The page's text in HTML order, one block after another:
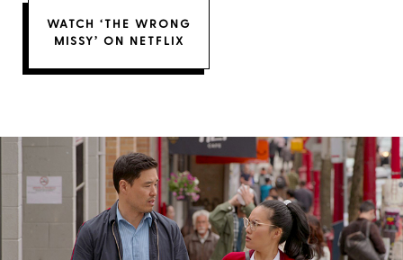
WATCH ‘THE WRONG
MISSY’ ON NETFLIX